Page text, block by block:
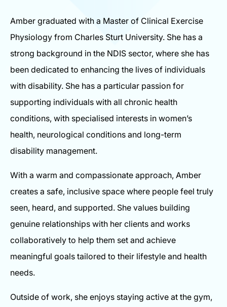
Amber graduated with a Master of Clinical Exercise
Physiology from Charles Sturt University. She has a
strong background in the NDIS sector, where she has
been dedicated to enhancing the lives of individuals
with disability. She has a particular passion for
supporting individuals with all chronic health
conditions, with specialised interests in women’s
health, neurological conditions and long-term
disability management.
With a warm and compassionate approach, Amber
creates a safe, inclusive space where people feel truly
seen, heard, and supported. She values building
genuine relationships with her clients and works
collaboratively to help them set and achieve
meaningful goals tailored to their lifestyle and health
needs.
Outside of work, she enjoys staying active at the gym,